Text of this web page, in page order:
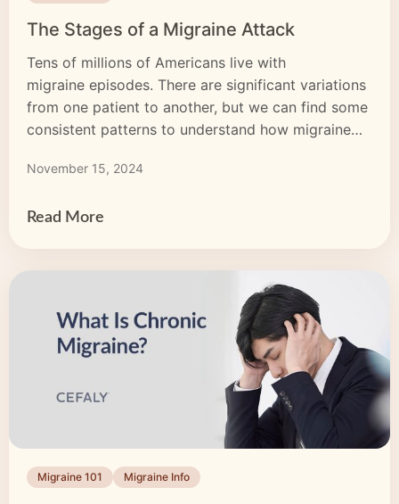
The Stages of a Migraine Attack
Tens of millions of Americans live with
migraine episodes. There are significant variations
from one patient to another, but we can find some
consistent patterns to understand how migraine
Many people with migraine only realize what’s
episode can have up to […]
November 15, 2024
Read More
Migraine 101 Migraine Info